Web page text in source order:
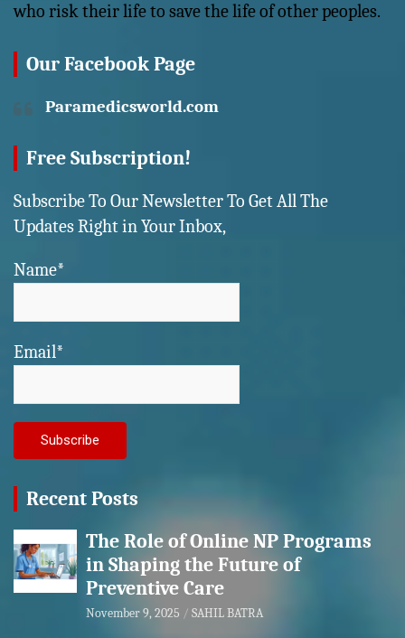
who risk their life to save the life of other peoples.
Our Facebook Page
Paramedicsworld.com
Free Subscription!
Subscribe To Our Newsletter To Get All The
Updates Right in Your Inbox,
Name*
Email*
Recent Posts
The Role of Online NP Programs
in Shaping the Future of
Preventive Care
November 9, 2025 SAHIL BATRA